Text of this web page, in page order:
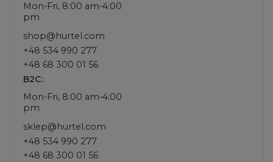
Mon-Fri, 8:00 am-4:00
pm
shop@hurtel.com
+48 534 990 277
+48 68 300 01 56
B2C:
Mon-Fri, 8:00 am-4:00
pm
sklep@hurtel.com
+48 534 990 277
+48 68 300 01 56